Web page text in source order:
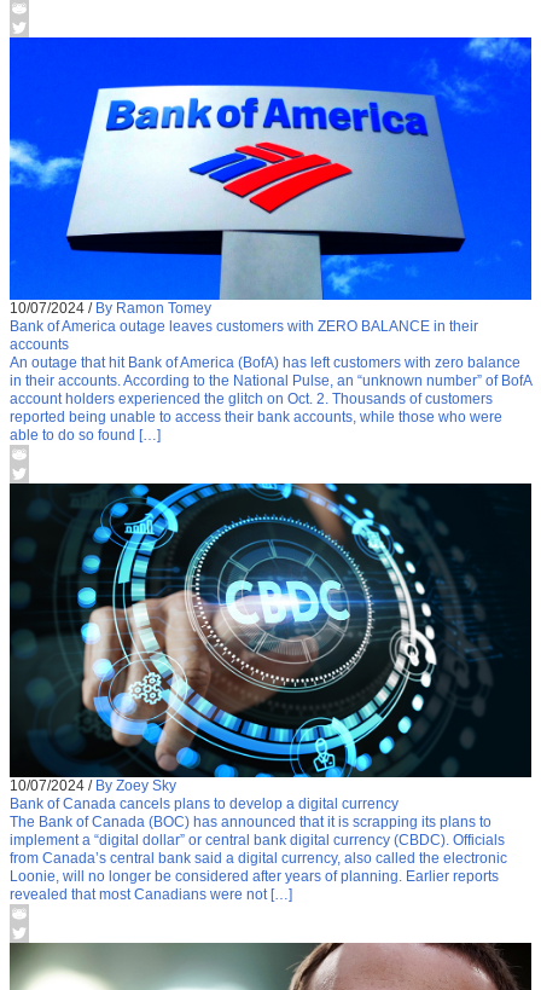
10/07/2024 / By Ramon Tomey
Bank of America outage leaves customers with ZERO BALANCE in their
accounts
An outage that hit Bank of America (BofA) has left customers with zero balance
in their accounts. According to the National Pulse, an “unknown number” of BofA
account holders experienced the glitch on Oct. 2. Thousands of customers
reported being unable to access their bank accounts, while those who were
able to do so found […]
10/07/2024 / By Zoey Sky
Bank of Canada cancels plans to develop a digital currency
The Bank of Canada (BOC) has announced that it is scrapping its plans to
implement a “digital dollar” or central bank digital currency (CBDC). Officials
from Canada’s central bank said a digital currency, also called the electronic
Loonie, will no longer be considered after years of planning. Earlier reports
revealed that most Canadians were not […]